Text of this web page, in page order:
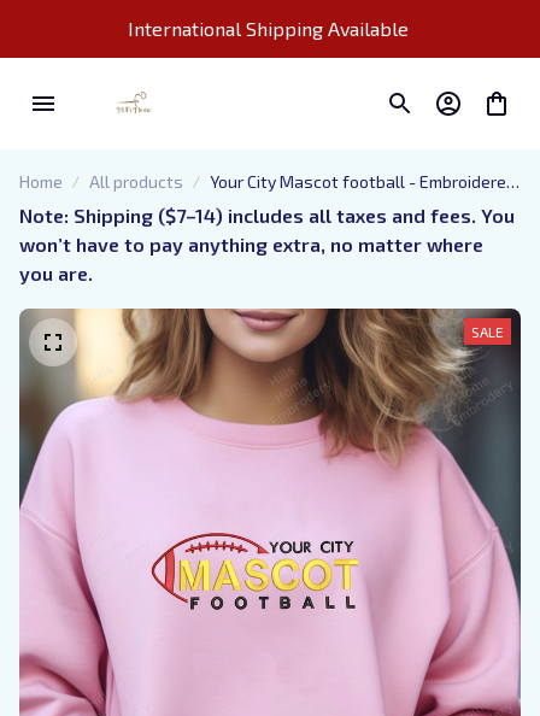
International Shipping Available
Home All products
Your City Mascot football - Embroidered
Sweatshirt - Customize ingredients -
gift for friends and relatives
Note: Shipping ($7–14) includes all taxes and fees. You
won’t have to pay anything extra, no matter where
you are.
SALE